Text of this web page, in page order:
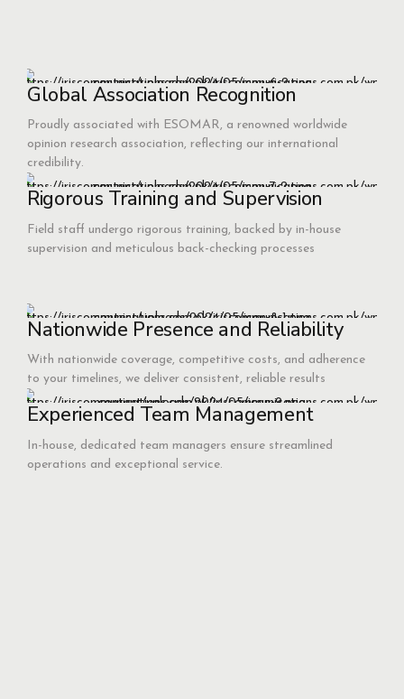
Global Association Recognition
Proudly associated with ESOMAR, a renowned worldwide
opinion research association, reflecting our international
credibility.
Rigorous Training and Supervision
Field staff undergo rigorous training, backed by in-house
supervision and meticulous back-checking processes
Nationwide Presence and Reliability
With nationwide coverage, competitive costs, and adherence
to your timelines, we deliver consistent, reliable results
Experienced Team Management
In-house, dedicated team managers ensure streamlined
operations and exceptional service.